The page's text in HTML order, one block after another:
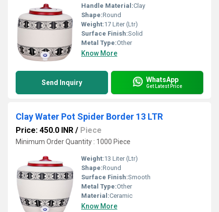
Handle Material:Clay
Shape:Round
Weight:17 Liter (Ltr)
Surface Finish:Solid
Metal Type:Other
Know More
Send Inquiry WhatsApp
Get Latest Price
Clay Water Pot Spider Border 13 LTR
Price: 450.0 INR / Piece
Minimum Order Quantity : 1000 Piece
Weight:13 Liter (Ltr)
Shape:Round
Surface Finish:Smooth
Metal Type:Other
Material:Ceramic
Know More